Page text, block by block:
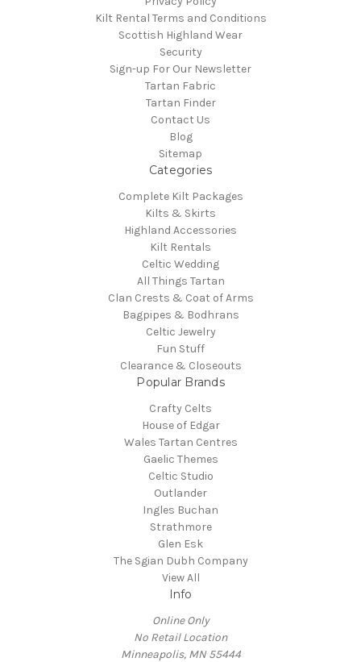
Kilt Rental Terms and Conditions
Scottish Highland Wear
Security
Sign-up For Our Newsletter
Tartan Fabric
Tartan Finder
Contact Us
Blog
Sitemap
Categories
Complete Kilt Packages
Kilts & Skirts
Highland Accessories
Kilt Rentals
Celtic Wedding
All Things Tartan
Clan Crests & Coat of Arms
Bagpipes & Bodhrans
Celtic Jewelry
Fun Stuff
Clearance & Closeouts
Popular Brands
Crafty Celts
House of Edgar
Wales Tartan Centres
Gaelic Themes
Celtic Studio
Outlander
Ingles Buchan
Strathmore
Glen Esk
The Sgian Dubh Company
View All
Info
Online Only
No Retail Location
Minneapolis, MN 55444